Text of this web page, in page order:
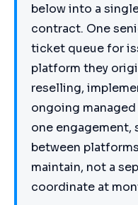
below into a
contract. One
ticket queue for
platform they
reselling,
ongoing
one
between
maintain, not a
coordinate at